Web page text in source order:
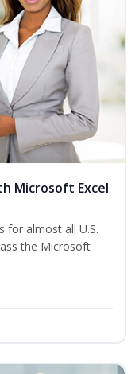
Microsoft Excel
for almost all U.S.
the Microsoft